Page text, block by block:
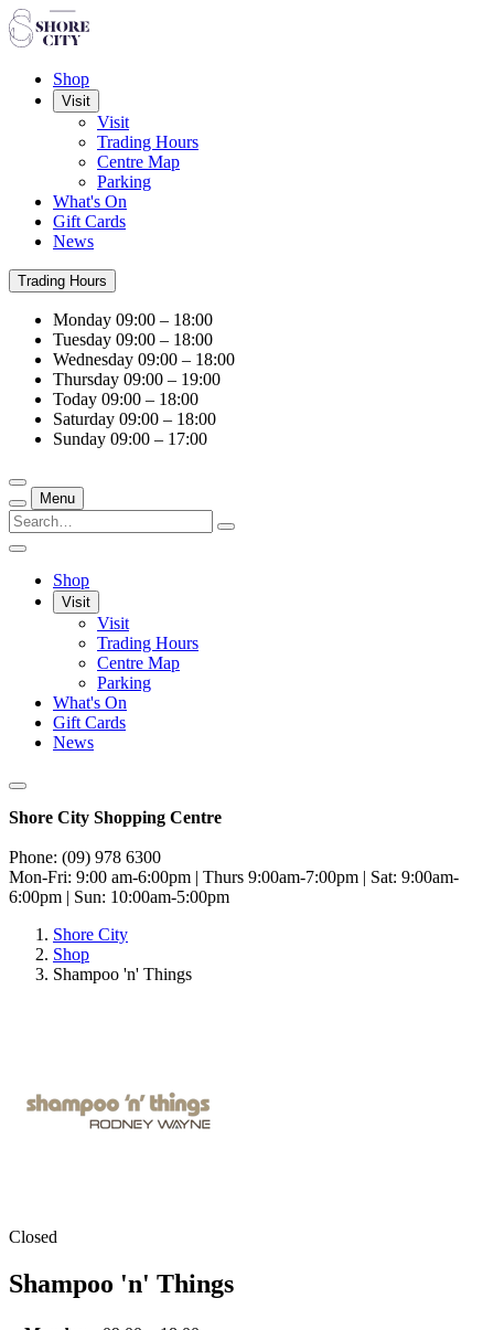
Shop
Visit
Visit
Trading Hours
Centre Map
Parking
What's On
Gift Cards
News
Trading Hours
Monday 09:00 – 18:00
Tuesday 09:00 – 18:00
Wednesday 09:00 – 18:00
Thursday 09:00 – 19:00
Today 09:00 – 18:00
Saturday 09:00 – 18:00
Sunday 09:00 – 17:00
Menu
Shop
Visit
Visit
Trading Hours
Centre Map
Parking
What's On
Gift Cards
News
Shore City Shopping Centre
Phone: (09) 978 6300
Mon-Fri: 9:00 am-6:00pm | Thurs 9:00am-7:00pm | Sat: 9:00am-
6:00pm | Sun: 10:00am-5:00pm
Shore City
Shop
Shampoo 'n' Things
Closed
Shampoo 'n' Things